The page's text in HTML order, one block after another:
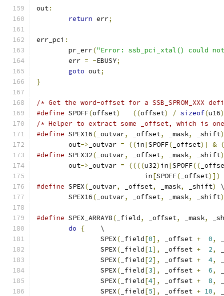
out:
return err;
err_pci :
	pr_err
("Error: ssb_pci_xtal() could
	err
= -EBUSY;
goto out;
}
/* Get the word-offset for a SSB_SPROM_XXX
#define SPOFF(offset) ((offset) / sizeof(u16
/* Helper to extract some _offset, which is one
#define SPEX16( _outvar, _offset, _mask, _shift)
	out
-> _outvar = ((in[SPOFF( _offset)] & (
#define SPEX32( _outvar, _offset, _mask, _shift)
	out
-> _outvar = ((((u32) in[SPOFF((
			   in
[SPOFF( _offset)])
#define SPEX( _outvar, _offset, _mask, _shift)
\
	SPEX16
( _outvar, _offset, _mask, _shift)
#define SPEX_ARRAY8( _field, _offset, _mask,
do
{
	\
		SPEX
( _field[0], _offset + 0,
		SPEX
( _field[1], _offset + 2,
		SPEX
( _field[2], _offset + 4,
		SPEX
( _field[3], _offset + 6,
		SPEX
( _field[4], _offset + 8,
		SPEX
( _field[5], _offset + 10,